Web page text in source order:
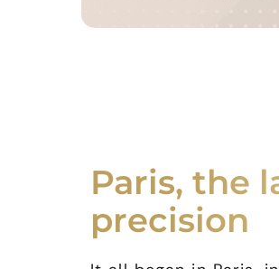
Paris, the
precision